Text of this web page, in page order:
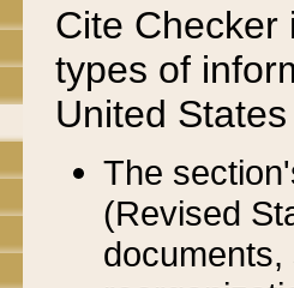
Cite Checker
types of
United
The
(Revised